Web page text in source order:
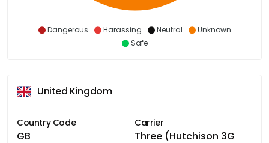
Dangerous Harassing Neutral
Unknown
Safe
United Kingdom
Country Code
GB
Carrier
Three (Hutchison 3G